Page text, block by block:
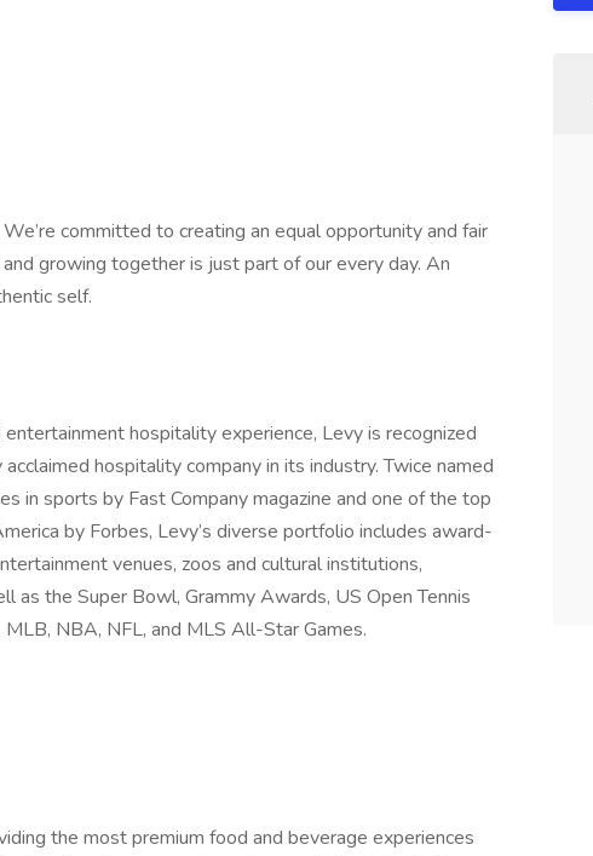
committed to creating an equal opportunity and fair
growing together is just part of our every day. An
self.
hospitality experience, Levy is recognized
hospitality company in its industry. Twice named
in sports by Fast Company magazine and one of the top
by Forbes, Levy’s diverse portfolio includes award-
venues, zoos and cultural institutions,
as the Super Bowl, Grammy Awards, US Open Tennis
NBA, NFL, and MLS All-Star Games.
the most premium food and beverage experiences